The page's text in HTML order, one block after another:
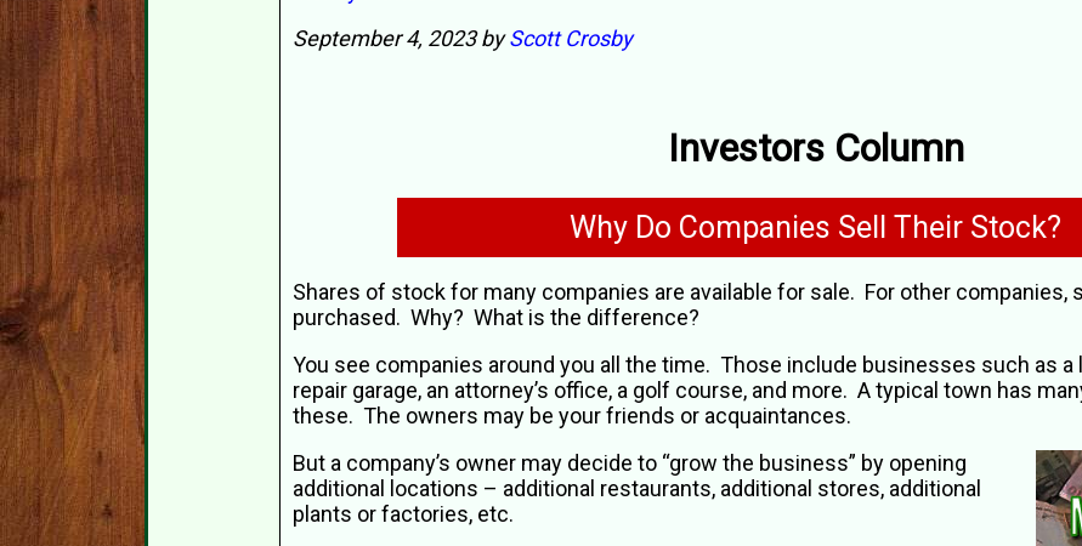
September 4, 2023 byScott Crosby
Investors Column
Why Do Companies Sell Their Stock?
Shares of stock for many companies are available for sale. For other companies,
purchased. Why? What is the difference?
You see companies around you all the time. Those include businesses such as a
repair garage, an attorney’s office, a golf course, and more. A typical town has
these. The owners may be your friends or acquaintances.
But a company’s owner may decide to “grow the business” by opening
additional locations – additional restaurants, additional stores, additional
plants or factories, etc.